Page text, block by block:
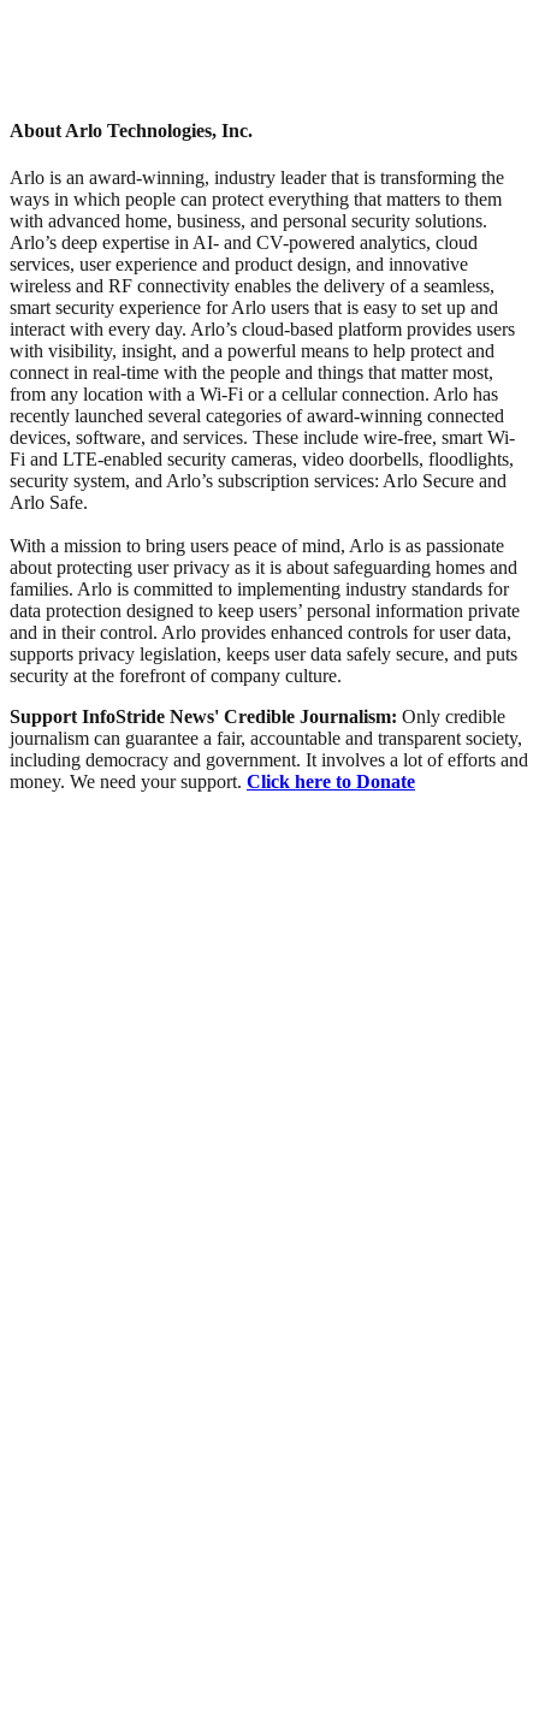
About Arlo Technologies, Inc.
Arlo is an award-winning, industry leader that is transforming the
ways in which people can protect everything that matters to them
with advanced home, business, and personal security solutions.
Arlo’s deep expertise in AI- and CV-powered analytics, cloud
services, user experience and product design, and innovative
wireless and RF connectivity enables the delivery of a seamless,
smart security experience for Arlo users that is easy to set up and
interact with every day. Arlo’s cloud-based platform provides users
with visibility, insight, and a powerful means to help protect and
connect in real-time with the people and things that matter most,
from any location with a Wi-Fi or a cellular connection. Arlo has
recently launched several categories of award-winning connected
devices, software, and services. These include wire-free, smart Wi-
Fi and LTE-enabled security cameras, video doorbells, floodlights,
security system, and Arlo’s subscription services: Arlo Secure and
Arlo Safe.
With a mission to bring users peace of mind, Arlo is as passionate
about protecting user privacy as it is about safeguarding homes and
families. Arlo is committed to implementing industry standards for
data protection designed to keep users’ personal information private
and in their control. Arlo provides enhanced controls for user data,
supports privacy legislation, keeps user data safely secure, and puts
security at the forefront of company culture.
Support InfoStride News' Credible Journalism: Only credible
journalism can guarantee a fair, accountable and transparent society,
including democracy and government. It involves a lot of efforts and
money. We need your support. Click here to Donate